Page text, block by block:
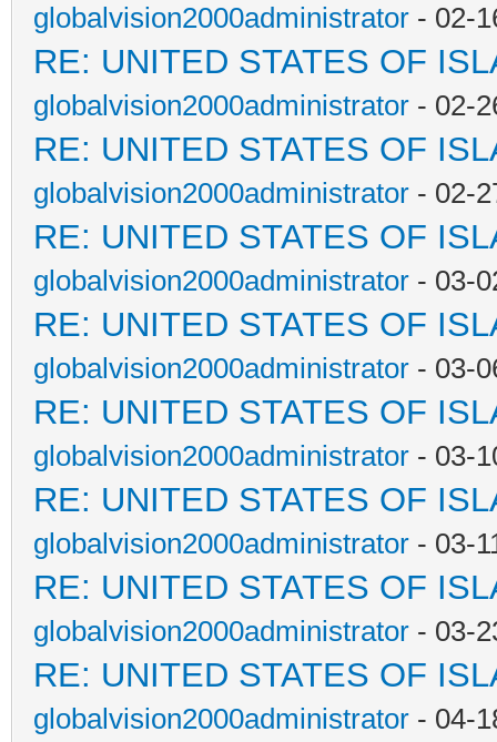
globalvision2000administrator - 02-
RE: UNITED STATES OF
globalvision2000administrator - 02-
RE: UNITED STATES OF
globalvision2000administrator - 02-
RE: UNITED STATES OF
globalvision2000administrator - 03-
RE: UNITED STATES OF
globalvision2000administrator - 03-
RE: UNITED STATES OF
globalvision2000administrator - 03-
RE: UNITED STATES OF
globalvision2000administrator - 03-
RE: UNITED STATES OF
globalvision2000administrator - 03-
RE: UNITED STATES OF
globalvision2000administrator - 04-